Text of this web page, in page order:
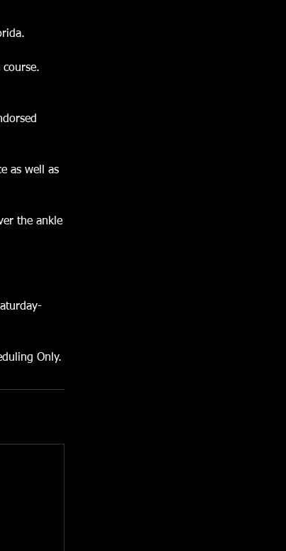
as well as
the ankle
Only.